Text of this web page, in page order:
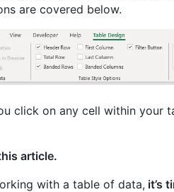
are covered below.
click on any cell within your
article.
with a table of data, it’s